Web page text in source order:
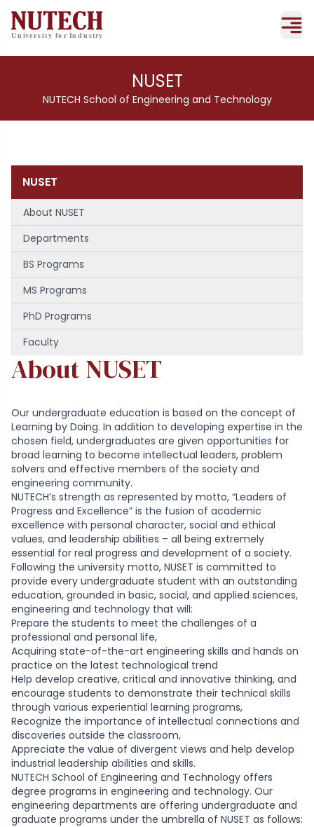
NUSET
NUTECH School of Engineering and Technology
NUSET
About NUSET
Departments
BS Programs
MS Programs
PhD Programs
Faculty
About NUSET
Our undergraduate education is based on the concept of
Learning by Doing. In addition to developing expertise in the
chosen field, undergraduates are given opportunities for
broad learning to become intellectual leaders, problem
solvers and effective members of the society and
engineering community.
NUTECH’s strength as represented by motto, “Leaders of
Progress and Excellence” is the fusion of academic
excellence with personal character, social and ethical
values, and leadership abilities – all being extremely
essential for real progress and development of a society.
Following the university motto, NUSET is committed to
provide every undergraduate student with an outstanding
education, grounded in basic, social, and applied sciences,
engineering and technology that will:
Prepare the students to meet the challenges of a
professional and personal life,
Acquiring state-of-the-art engineering skills and hands on
practice on the latest technological trend
Help develop creative, critical and innovative thinking, and
encourage students to demonstrate their technical skills
through various experiential learning programs,
Recognize the importance of intellectual connections and
discoveries outside the classroom,
Appreciate the value of divergent views and help develop
industrial leadership abilities and skills.
NUTECH School of Engineering and Technology offers
degree programs in engineering and technology. Our
engineering departments are offering undergraduate and
graduate programs under the umbrella of NUSET as follows: